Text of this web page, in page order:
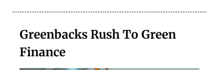
Greenbacks Rush To Green
Finance